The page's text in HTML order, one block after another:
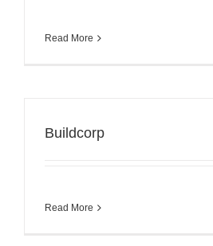
Read More
Buildcorp
Read More